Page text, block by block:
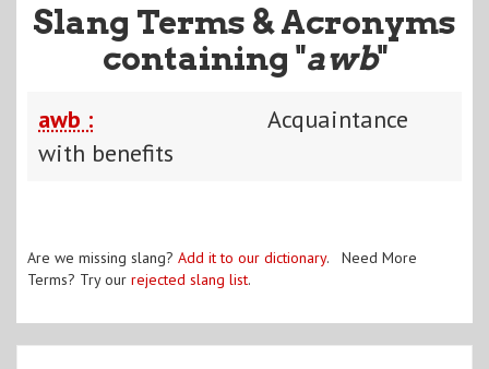
Slang Terms & Acronyms
containing "awb"
awb :
Acquaintance
with benefits
Are we missing slang? Add it to our dictionary. Need More
Terms? Try our rejected slang list.